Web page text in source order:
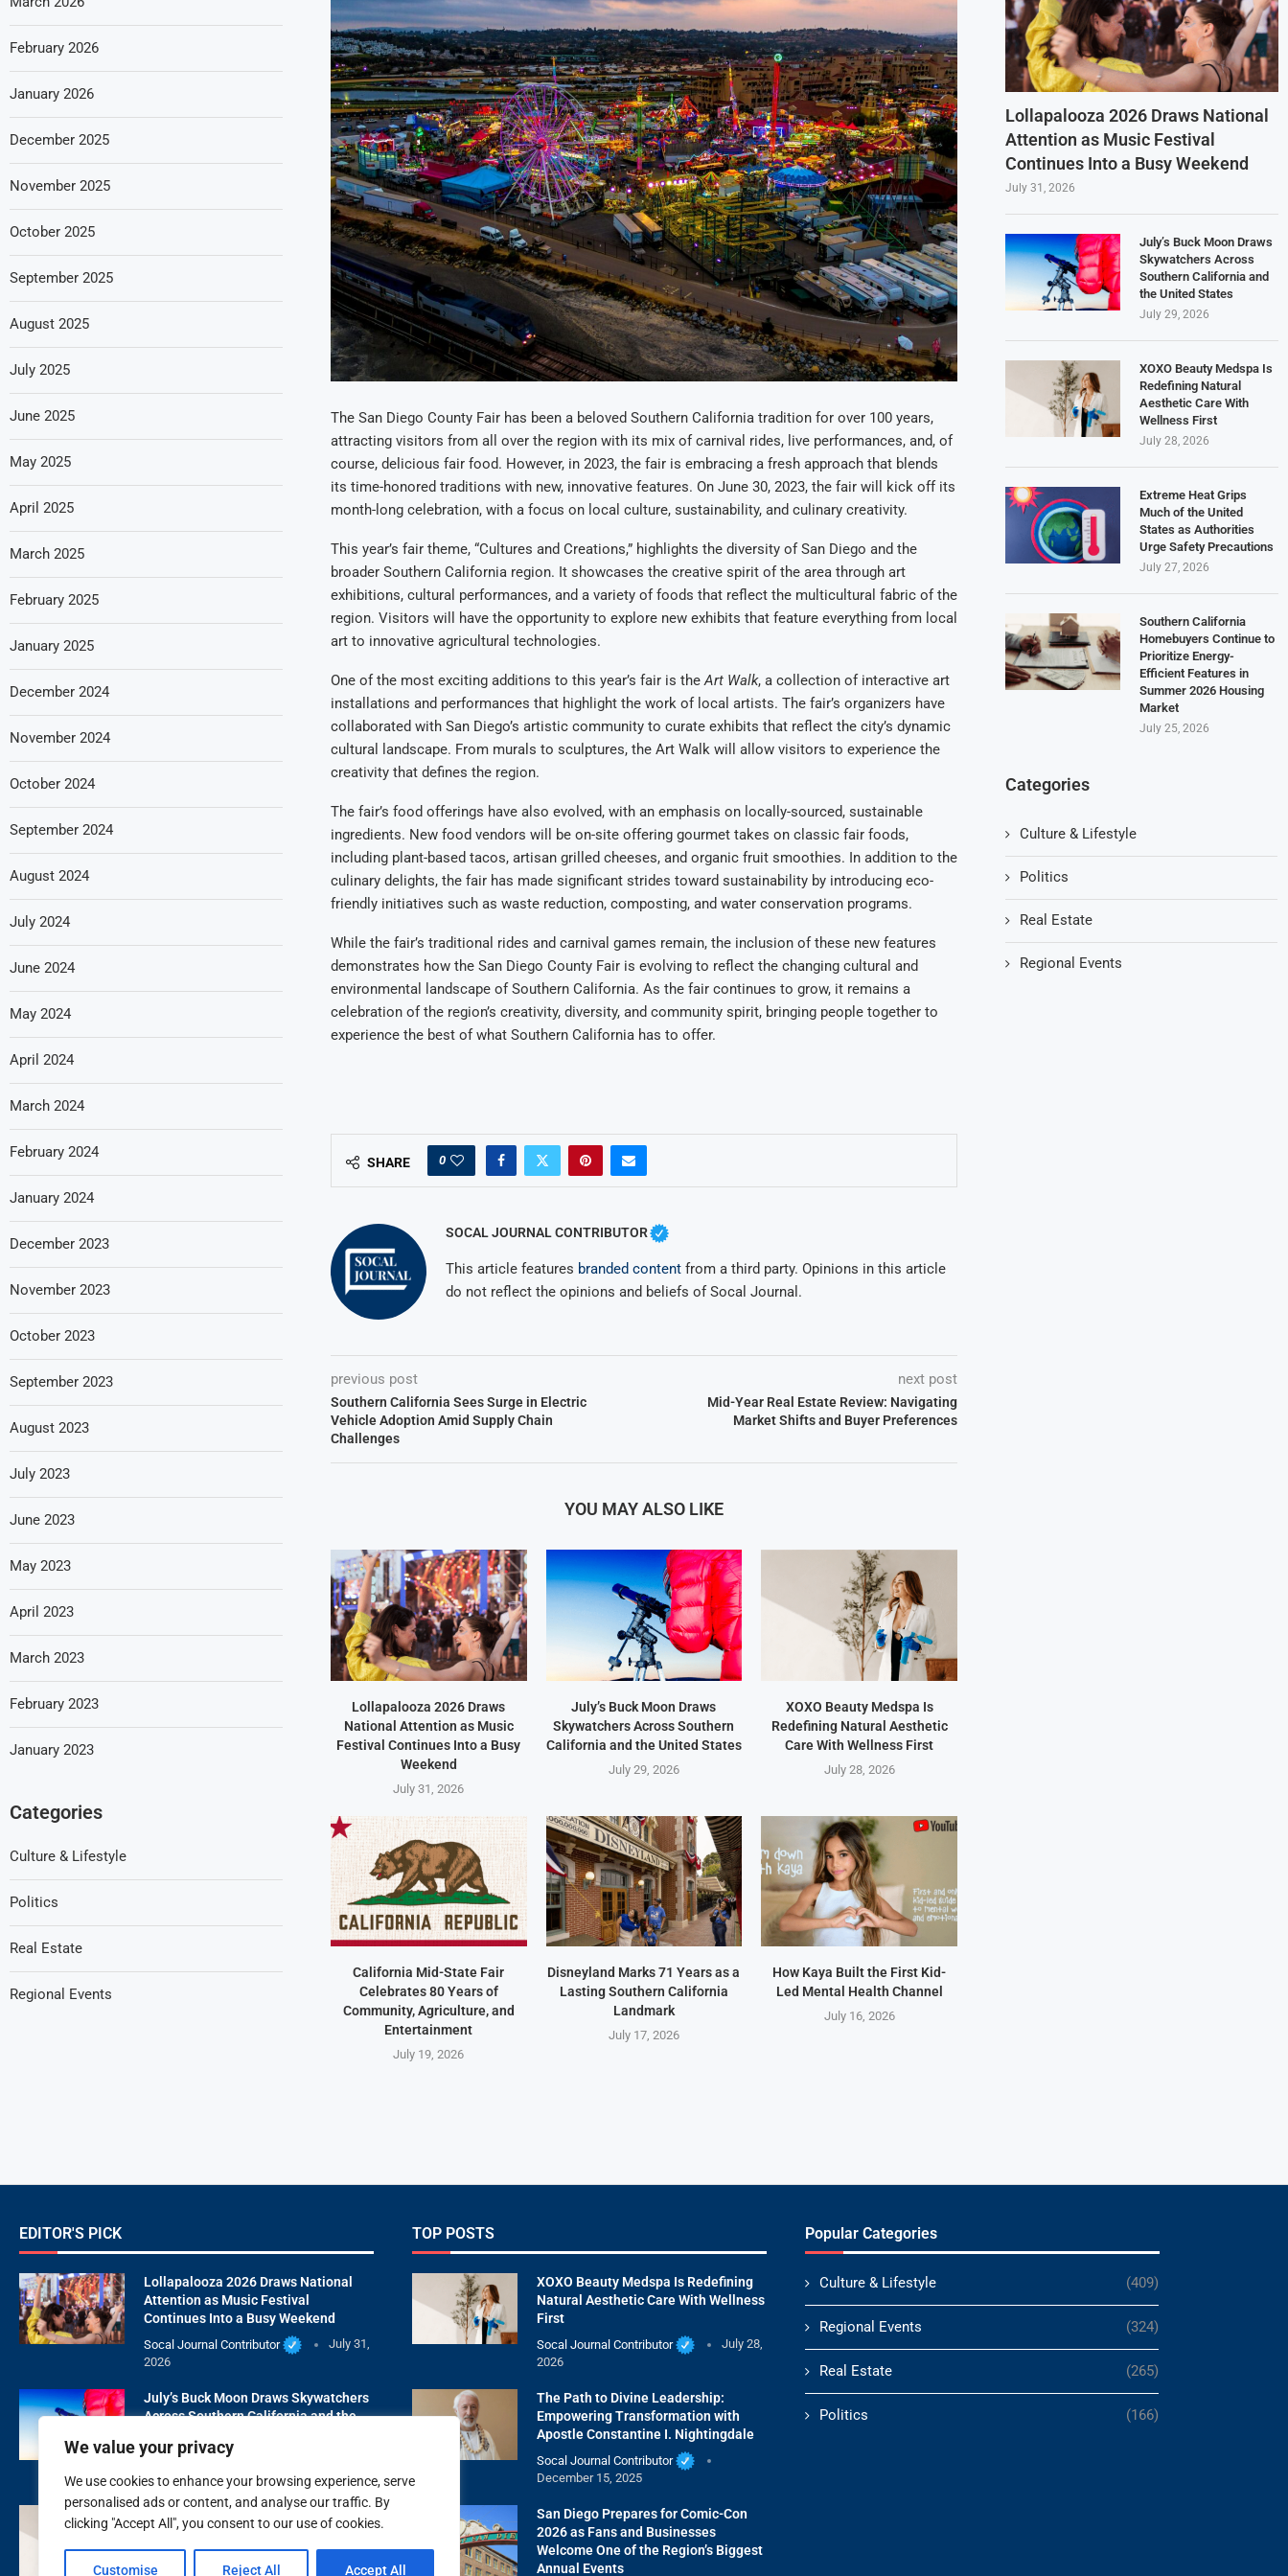
We value your privacy
We use cookies to enhance your browsing experience, serve
personalised ads or content, and analyse our traffic. By
clicking "Accept All", you consent to our use of cookies.
Customise Reject All Accept All
The San Diego County Fair has been a beloved Southern California tradition for over 100 years,
attracting visitors from all over the region with its mix of carnival rides, live performances, and, of
course, delicious fair food. However, in 2023, the fair is embracing a fresh approach that blends
its time-honored traditions with new, innovative features. On June 30, 2023, the fair will kick off its
month-long celebration, with a focus on local culture, sustainability, and culinary creativity.
This year’s fair theme, “Cultures and Creations,” highlights the diversity of San Diego and the
broader Southern California region. It showcases the creative spirit of the area through art
exhibitions, cultural performances, and a variety of foods that reflect the multicultural fabric of the
region. Visitors will have the opportunity to explore new exhibits that feature everything from local
art to innovative agricultural technologies.
One of the most exciting additions to this year’s fair is theArt Walk, a collection of interactive art
installations and performances that highlight the work of local artists. The fair’s organizers have
collaborated with San Diego’s artistic community to curate exhibits that reflect the city’s dynamic
cultural landscape. From murals to sculptures, the Art Walk will allow visitors to experience the
creativity that defines the region.
The fair’s food offerings have also evolved, with an emphasis on locally-sourced, sustainable
ingredients. New food vendors will be on-site offering gourmet takes on classic fair foods,
including plant-based tacos, artisan grilled cheeses, and organic fruit smoothies. In addition to the
culinary delights, the fair has made significant strides toward sustainability by introducing eco-
friendly initiatives such as waste reduction, composting, and water conservation programs.
While the fair’s traditional rides and carnival games remain, the inclusion of these new features
demonstrates how the San Diego County Fair is evolving to reflect the changing cultural and
environmental landscape of Southern California. As the fair continues to grow, it remains a
celebration of the region’s creativity, diversity, and community spirit, bringing people together to
experience the best of what Southern California has to offer.
SHARE 0
SOCAL JOURNAL CONTRIBUTOR
This article features branded contentfrom a third party. Opinions in this article
do not reflect the opinions and beliefs of Socal Journal.
previous post
Southern California Sees Surge in Electric
Vehicle Adoption Amid Supply Chain
Challenges
next post
Mid-Year Real Estate Review: Navigating
Market Shifts and Buyer Preferences
YOU MAY ALSO LIKE
Lollapalooza 2026 Draws
National Attention as Music
Festival Continues Into a Busy
Weekend
July 31, 2026
July’s Buck Moon Draws
Skywatchers Across Southern
California and the United States
July 29, 2026
XOXO Beauty Medspa Is
Redefining Natural Aesthetic
Care With Wellness First
July 28, 2026
California Mid-State Fair
Celebrates 80 Years of
Community, Agriculture, and
Entertainment
July 19, 2026
Disneyland Marks 71 Years as a
Lasting Southern California
Landmark
July 17, 2026
How Kaya Built the First Kid-
Led Mental Health Channel
July 16, 2026
Lollapalooza 2026 Draws National
Attention as Music Festival
Continues Into a Busy Weekend
July 31, 2026
July’s Buck Moon Draws
Skywatchers Across
Southern California and
the United States
July 29, 2026
XOXO Beauty Medspa Is
Redefining Natural
Aesthetic Care With
Wellness First
July 28, 2026
Extreme Heat Grips
Much of the United
States as Authorities
Urge Safety Precautions
July 27, 2026
Southern California
Homebuyers Continue to
Prioritize Energy-
Efficient Features in
Summer 2026 Housing
Market
July 25, 2026
Categories
Culture & Lifestyle
Politics
Real Estate
Regional Events
February 2026
January 2026
December 2025
November 2025
October 2025
September 2025
August 2025
July 2025
June 2025
May 2025
April 2025
March 2025
February 2025
January 2025
December 2024
November 2024
October 2024
September 2024
August 2024
July 2024
June 2024
May 2024
April 2024
March 2024
February 2024
January 2024
December 2023
November 2023
October 2023
September 2023
August 2023
July 2023
June 2023
May 2023
April 2023
March 2023
February 2023
January 2023
Categories
Culture & Lifestyle
Politics
Real Estate
Regional Events
EDITOR'S PICK
Lollapalooza 2026 Draws National
Attention as Music Festival
Continues Into a Busy Weekend
Socal Journal Contributor
July 31,
2026
July’s Buck Moon Draws Skywatchers
Across Southern California and the
Socal Journal Contributor
2026
XOXO Beauty Medspa Is Redefining
Natural Aesthetic Care With Wellness
First
TOP POSTS
XOXO Beauty Medspa Is Redefining
Natural Aesthetic Care With Wellness
First
Socal Journal Contributor
July 28,
2026
The Path to Divine Leadership:
Empowering Transformation with
Apostle Constantine I. Nightingdale
Socal Journal Contributor
December 15, 2025
San Diego Prepares for Comic-Con
2026 as Fans and Businesses
Welcome One of the Region’s Biggest
Annual Events
Popular Categories
Culture & Lifestyle (409)
Regional Events (324)
Real Estate (265)
Politics (166)